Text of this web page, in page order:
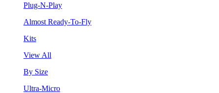
Plug-N-Play
Almost Ready-To-Fly
Kits
View All
By Size
Ultra-Micro